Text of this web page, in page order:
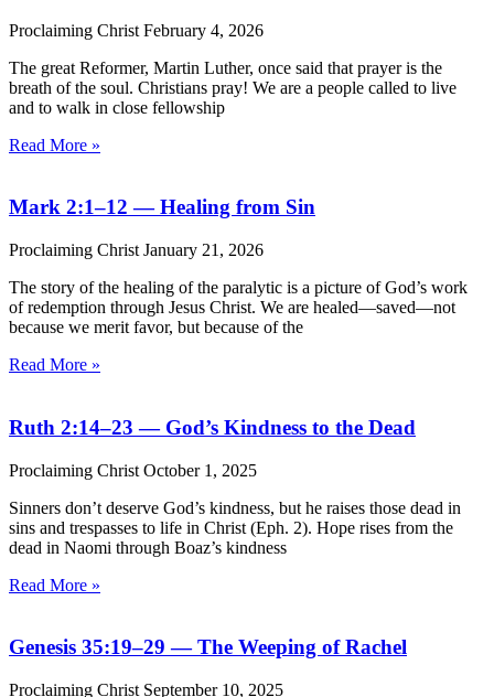
Proclaiming Christ February 4, 2026
The great Reformer, Martin Luther, once said that prayer is the
breath of the soul. Christians pray! We are a people called to live
and to walk in close fellowship
Read More »
Mark 2:1–12 — Healing from Sin
Proclaiming Christ January 21, 2026
The story of the healing of the paralytic is a picture of God’s work
of redemption through Jesus Christ. We are healed—saved—not
because we merit favor, but because of the
Read More »
Ruth 2:14–23 — God’s Kindness to the Dead
Proclaiming Christ October 1, 2025
Sinners don’t deserve God’s kindness, but he raises those dead in
sins and trespasses to life in Christ (Eph. 2). Hope rises from the
dead in Naomi through Boaz’s kindness
Read More »
Genesis 35:19–29 — The Weeping of Rachel
Proclaiming Christ September 10, 2025